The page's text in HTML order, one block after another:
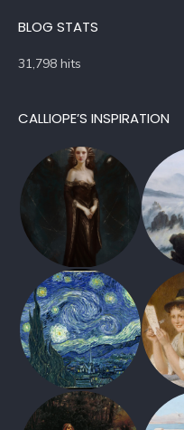
BLOG STATS
31,798 hits
CALLIOPE’S INSPIRATION